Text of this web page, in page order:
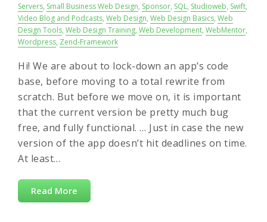
Servers, Small Business Web Design, Sponsor, SQL, Studioweb, Swift,
Video Blog and Podcasts, Web Design, Web Design Basics, Web
Design Tools, Web Design Training, Web Development, WebMentor,
Wordpress, Zend-Framework
Hi! We are about to lock-down an app’s code
base, before moving to a total rewrite from
scratch. But before we move on, it is important
that the current version be pretty much bug
free, and fully functional. … Just in case the new
version of the app doesn’t hit deadlines on time.
At least…
Read More